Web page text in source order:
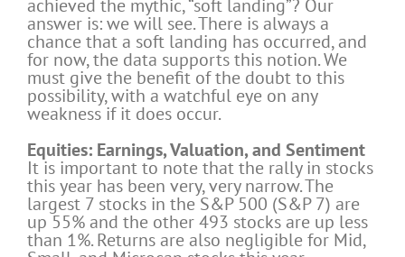
achieved the mythic, “soft landing”? Our
answer is: we will see. There is always a
chance that a soft landing has occurred, and
for now, the data supports this notion. We
must give the benefit of the doubt to this
possibility, with a watchful eye on any
weakness if it does occur.
Equities: Earnings, Valuation, and Sentiment
It is important to note that the rally in stocks
this year has been very, very narrow. The
largest 7 stocks in the S&P 500 (S&P 7) are
up 55% and the other 493 stocks are up less
than 1%. Returns are also negligible for Mid,